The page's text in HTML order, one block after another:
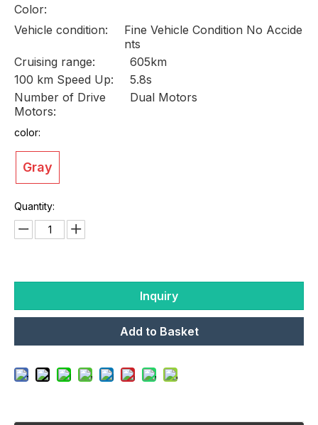
Color:
Vehicle condition:
Fine Vehicle Condition No Accide
nts
Cruising range:
605km
100 km Speed Up:
5.8s
Number of Drive
Motors:
Dual Motors
color:
Gray
Quantity:
Inquiry
Add to Basket